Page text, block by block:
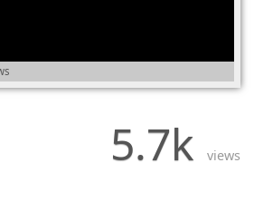
5.7k views